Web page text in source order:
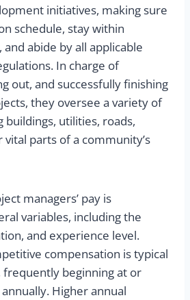
initiatives, making sure
schedule, stay within
abide by all applicable
In charge of
out, and successfully finishing
they oversee a variety of
buildings, utilities, roads,
parts of a community’s
managers’ pay is
variables, including the
and experience level.
compensation is typical
beginning at or
Higher annual